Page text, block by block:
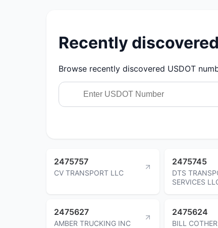
Recently
Browse recently discovered USDOT
2475757
CV TRANSPORT LLC
2475745
DTS
SERVICES
2475627
AMBER TRUCKING INC
2475624
BILL COTHER